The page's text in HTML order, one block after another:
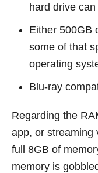
hard drive
Either 500GB
some of that
operating
Blu-ray
Regarding the
app, or streaming
full 8GB of
memory is